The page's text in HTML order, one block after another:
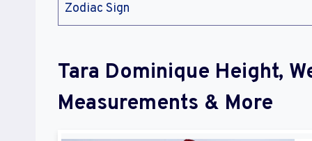
Zodiac Sign
Tara Dominique Height,
Measurements & More